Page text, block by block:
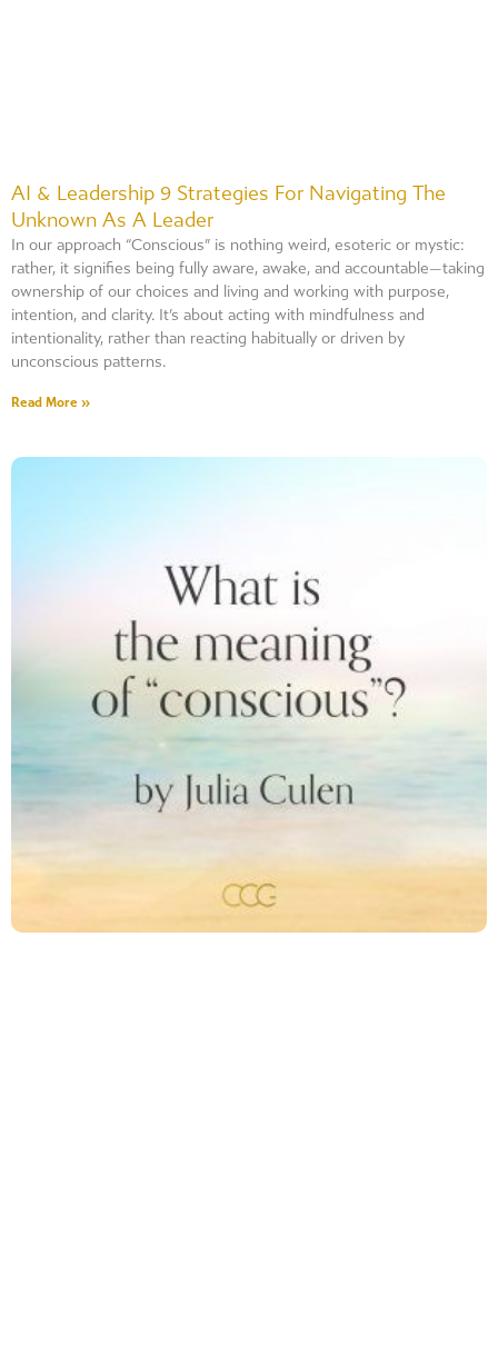
AI & Leadership 9 Strategies For Navigating The
Unknown As A Leader
In our approach “Conscious” is nothing weird, esoteric or mystic:
rather, it signifies being fully aware, awake, and accountable—taking
ownership of our choices and living and working with purpose,
intention, and clarity. It’s about acting with mindfulness and
intentionality, rather than reacting habitually or driven by
unconscious patterns.
Read More »